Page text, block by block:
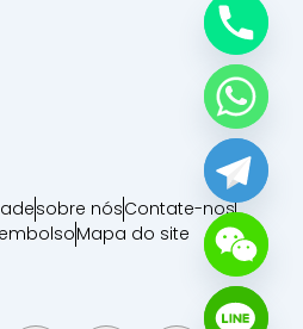
sobre nósContate-nos
Mapa do site